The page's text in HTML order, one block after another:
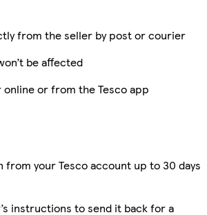
from the seller by post or courier
be affected
or from the Tesco app
from your Tesco account up to 30 days
instructions to send it back for a